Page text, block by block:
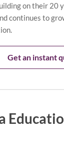
on their 20
continues to
Get an instant